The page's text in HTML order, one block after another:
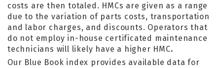
costs are then totaled. HMCs are given as a range
due to the variation of parts costs, transportation
and labor charges, and discounts. Operators that
do not employ in-house certificated maintenance
technicians will likely have a higher HMC.
Our Blue Book index provides available data for